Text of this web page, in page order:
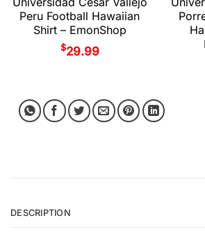
Peru Football Hawaiian
Shirt – EmonShop
$29.99
DESCRIPTION